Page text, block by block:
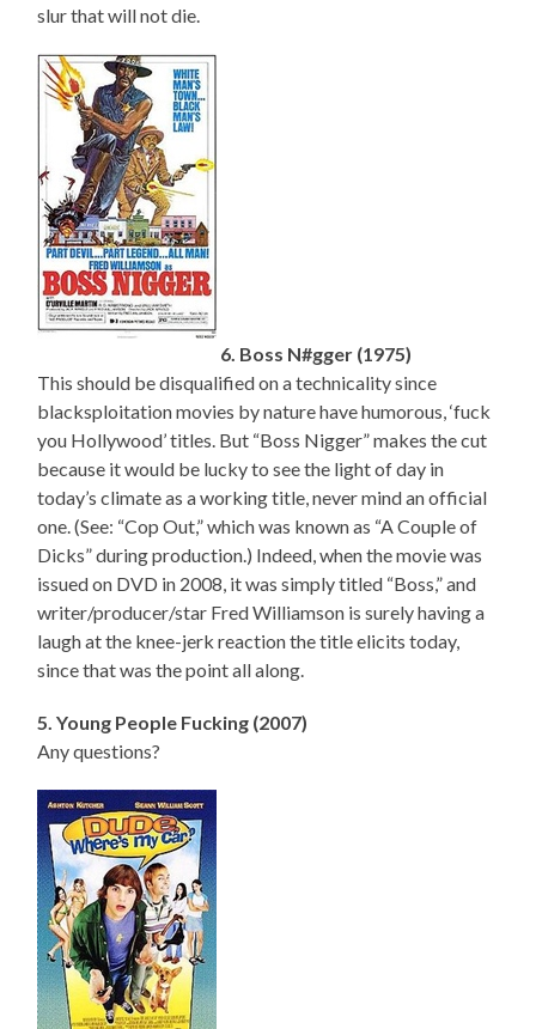
slur that will not die.
6. Boss N#gger (1975)
This should be disqualified on a technicality since
blacksploitation movies by nature have humorous, ‘fuck
you Hollywood’ titles. But “Boss Nigger” makes the cut
because it would be lucky to see the light of day in
today’s climate as a working title, never mind an official
one. (See: “Cop Out,” which was known as “A Couple of
Dicks” during production.) Indeed, when the movie was
issued on DVD in 2008, it was simply titled “Boss,” and
writer/producer/star Fred Williamson is surely having a
laugh at the knee-jerk reaction the title elicits today,
since that was the point all along.
5. Young People Fucking (2007)
Any questions?